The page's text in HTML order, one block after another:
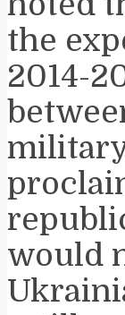
the
2014-
would